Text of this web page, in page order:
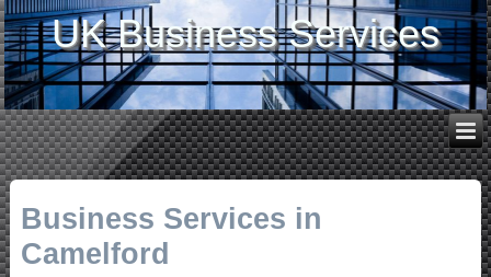
UK Business Services
Business Services in
Camelford